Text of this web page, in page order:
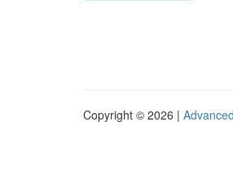
Copyright © 2026 |